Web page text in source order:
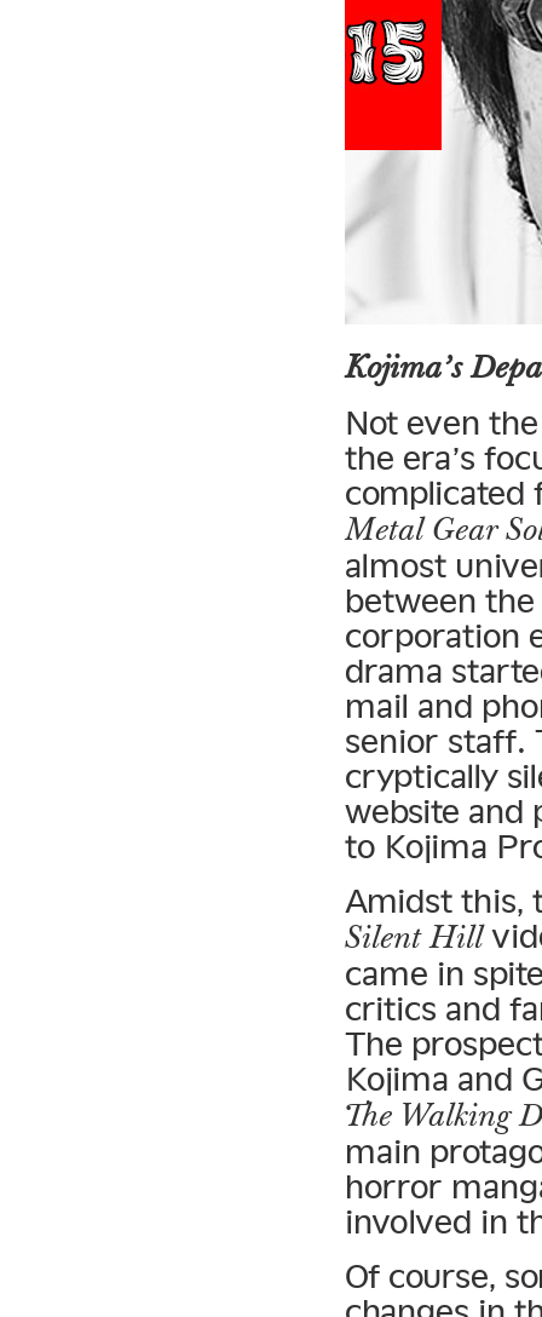
Kojima’s
Not even
the era’s
complicated
Metal Gear
almost
between the
corporation
drama
mail and
senior staff.
cryptically
website and
to Kojima
Amidst this,
Silent Hill
came in
critics and
The
Kojima and
The Walking
main
horror
involved in
Of course,